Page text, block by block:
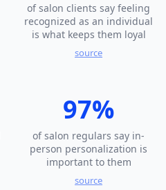
of salon clients say feeling
recognized as an individual
is what keeps them loyal
source
97%
of salon regulars say in-
person personalization is
important to them
source